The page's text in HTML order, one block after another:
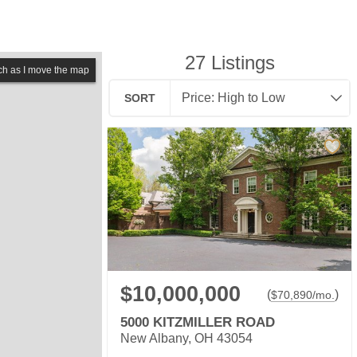
as I move the map 27Listings
SORT
$10,000,000 ($70,890/mo. )
5000 KITZMILLER ROAD
New Albany, OH 43054